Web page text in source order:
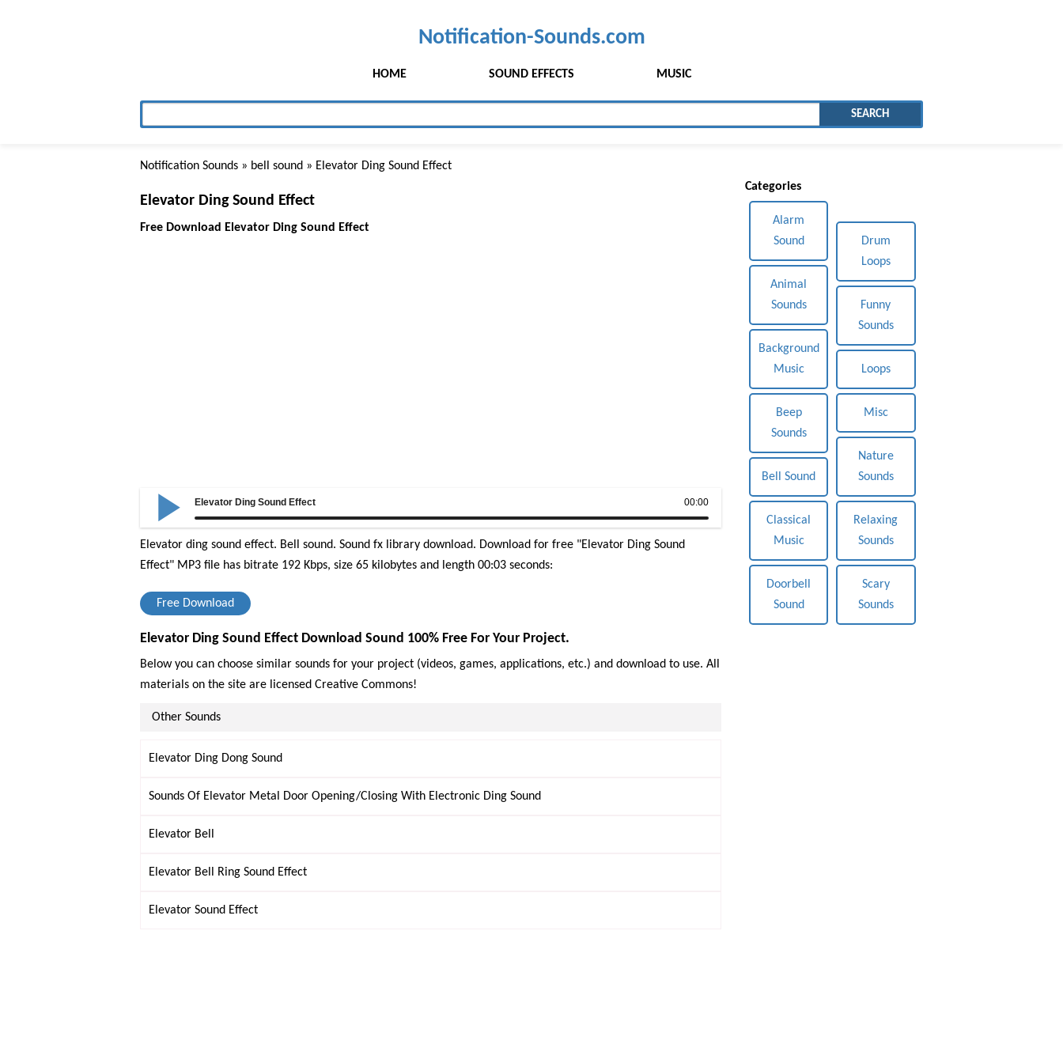
Notification-Sounds.com
HOME SOUND EFFECTS MUSIC
SEARCH
Notification Sounds » bell sound » Elevator Ding Sound Effect
Elevator Ding Sound Effect
Free Download Elevator Ding Sound Effect
00:00
Elevator Ding Sound Effect
Elevator ding sound effect. Bell sound. Sound fx library download. Download for free "Elevator Ding Sound
Effect" MP3 file has bitrate 192 Kbps, size 65 kilobytes and length 00:03 seconds:
Free Download
Elevator Ding Sound Effect Download Sound 100% Free For Your Project.
Below you can choose similar sounds for your project (videos, games, applications, etc.) and download to use. All
materials on the site are licensed Creative Commons!
Other Sounds
Elevator Ding Dong Sound
Sounds Of Elevator Metal Door Opening/Closing With Electronic Ding Sound
Elevator Bell
Elevator Bell Ring Sound Effect
Elevator Sound Effect
Categories
Alarm
Sound
Animal
Sounds
Background
Music
Beep
Sounds
Bell Sound
Classical
Music
Doorbell
Sound
Drum
Loops
Funny
Sounds
Loops
Misc
Nature
Sounds
Relaxing
Sounds
Scary
Sounds